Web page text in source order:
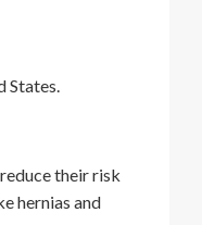
States.
their risk
hernias and